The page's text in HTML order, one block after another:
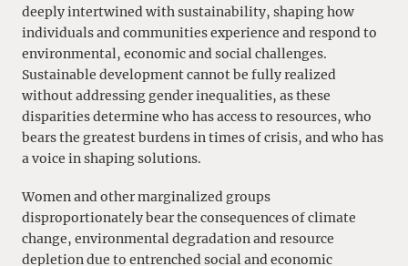
deeply intertwined with sustainability, shaping how
individuals and communities experience and respond to
environmental, economic and social challenges.
Sustainable development cannot be fully realized
without addressing gender inequalities, as these
disparities determine who has access to resources, who
bears the greatest burdens in times of crisis, and who has
a voice in shaping solutions.
Women and other marginalized groups
disproportionately bear the consequences of climate
change, environmental degradation and resource
depletion due to entrenched social and economic